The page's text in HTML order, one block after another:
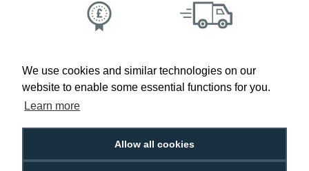
We use cookies and similar technologies on our
website to enable some essential functions for you.
Learn more
Allow all cookies
Free Delivery on Orders
£100+ ex VAT